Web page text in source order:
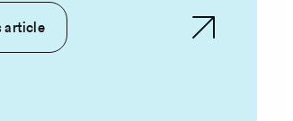
article